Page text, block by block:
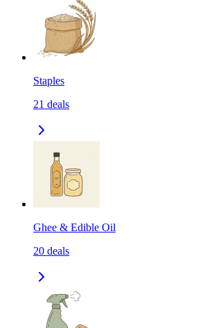
Staples
21 deals
Ghee & Edible Oil
20 deals